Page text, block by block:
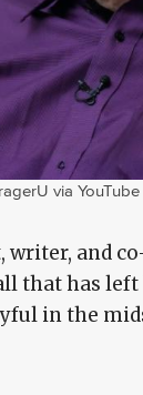
via YouTube
and
that has
in the